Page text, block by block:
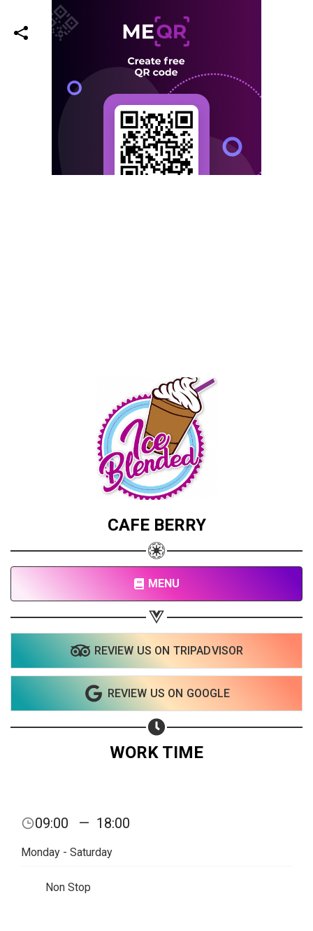
CAFE BERRY
MENU
REVIEW US ON TRIPADVISOR
REVIEW US ON GOOGLE
WORK TIME
09:00 — 18:00
Monday - Saturday
Non Stop